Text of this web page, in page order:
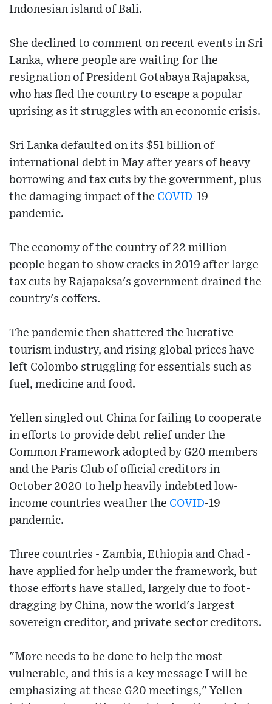
Indonesian island of Bali.
She declined to comment on recent events in Sri
Lanka, where people are waiting for the
resignation of President Gotabaya Rajapaksa,
who has fled the country to escape a popular
uprising as it struggles with an economic crisis.
Sri Lanka defaulted on its $51 billion of
international debt in May after years of heavy
borrowing and tax cuts by the government, plus
the damaging impact of the COVID-19
pandemic.
The economy of the country of 22 million
people began to show cracks in 2019 after large
tax cuts by Rajapaksa's government drained the
country's coffers.
The pandemic then shattered the lucrative
tourism industry, and rising global prices have
left Colombo struggling for essentials such as
fuel, medicine and food.
Yellen singled out China for failing to cooperate
in efforts to provide debt relief under the
Common Framework adopted by G20 members
and the Paris Club of official creditors in
October 2020 to help heavily indebted low-
income countries weather the COVID-19
pandemic.
Three countries - Zambia, Ethiopia and Chad -
have applied for help under the framework, but
those efforts have stalled, largely due to foot-
dragging by China, now the world's largest
sovereign creditor, and private sector creditors.
"More needs to be done to help the most
vulnerable, and this is a key message I will be
emphasizing at these G20 meetings," Yellen